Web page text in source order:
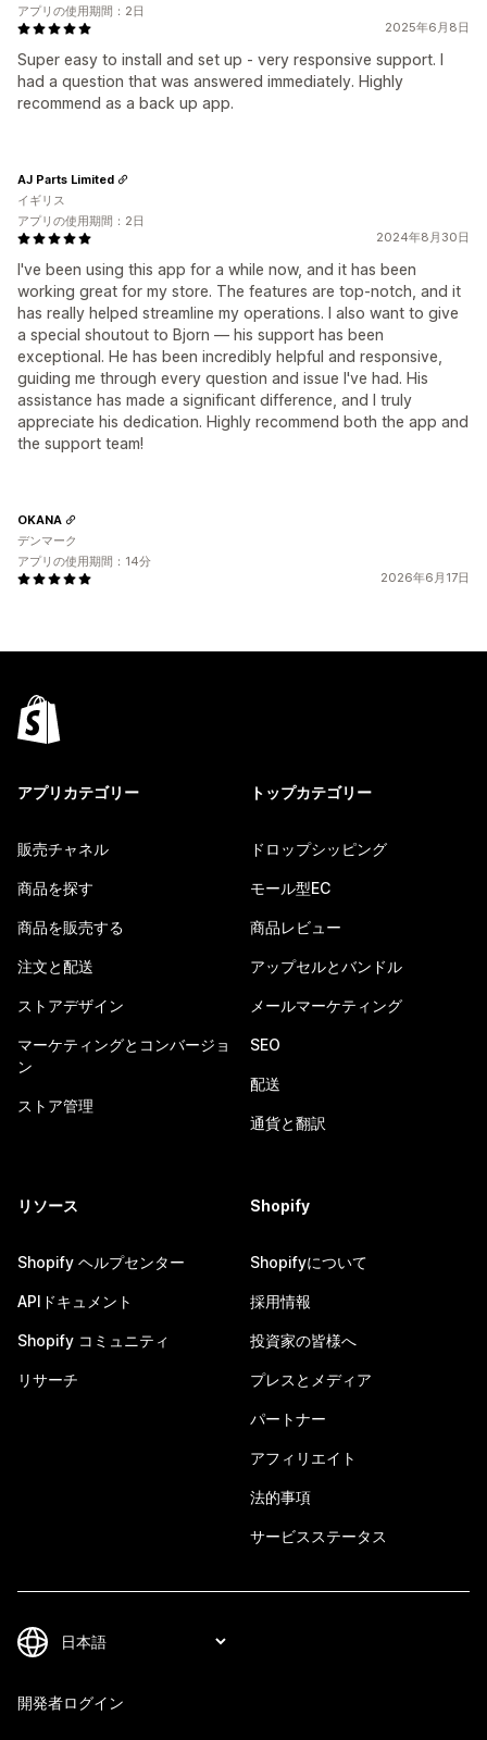
2025年6月8日
Super easy to install and set up - very responsive support. I
had a question that was answered immediately. Highly
recommend as a back up app.
アプリの使用期間：2日
2024年8月30日
I've been using this app for a while now, and it has been
working great for my store. The features are top-notch, and it
has really helped streamline my operations. I also want to give
a special shoutout to Bjorn — his support has been
exceptional. He has been incredibly helpful and responsive,
guiding me through every question and issue I've had. His
assistance has made a significant difference, and I truly
appreciate his dedication. Highly recommend both the app and
the support team!
AJ Parts Limited
イギリス
アプリの使用期間：2日
2026年6月17日
OKANA
デンマーク
アプリの使用期間：14分
アプリカテゴリー
販売チャネル
商品を探す
商品を販売する
注文と配送
ストアデザイン
マーケティングとコンバージョ
ン
ストア管理
トップカテゴリー
ドロップシッピング
モール型EC
商品レビュー
アップセルとバンドル
メールマーケティング
SEO
配送
通貨と翻訳
リソース
Shopify ヘルプセンター
APIドキュメント
Shopify コミュニティ
リサーチ
Shopify
Shopifyについて
採用情報
投資家の皆様へ
プレスとメディア
パートナー
アフィリエイト
法的事項
サービスステータス
開発者ログイン